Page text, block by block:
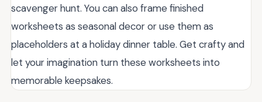
scavenger hunt. You can also frame finished
worksheets as seasonal decor or use them as
placeholders at a holiday dinner table. Get crafty and
let your imagination turn these worksheets into
memorable keepsakes.